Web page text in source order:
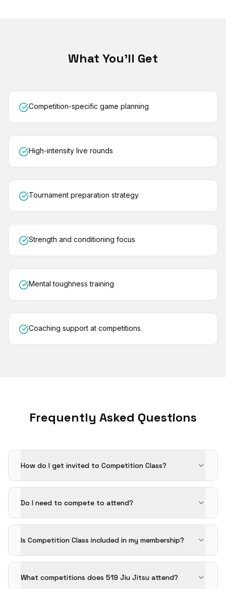
What You'll Get
Competition-specific game planning
High-intensity live rounds
Tournament preparation strategy
Strength and conditioning focus
Mental toughness training
Coaching support at competitions
Frequently Asked Questions
How do I get invited to Competition Class?
Do I need to compete to attend?
Is Competition Class included in my membership?
What competitions does 519 Jiu Jitsu attend?